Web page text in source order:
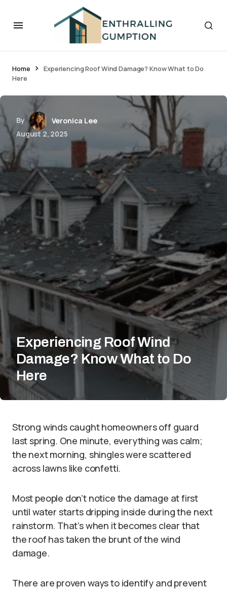
Home
Experiencing Roof Wind Damage? Know What to Do
Here
By
Veronica Lee
August 2, 2025
Experiencing Roof Wind
Damage? Know What to Do
Here
Strong winds caught homeowners off guard
last spring. One minute, everything was calm;
the next morning, shingles were scattered
across lawns like confetti.
Most people don’t notice the damage at first
until water starts dripping inside during the next
rainstorm. That’s when it becomes clear that
the roof has taken the brunt of the wind
damage.
There are proven ways to identify and prevent